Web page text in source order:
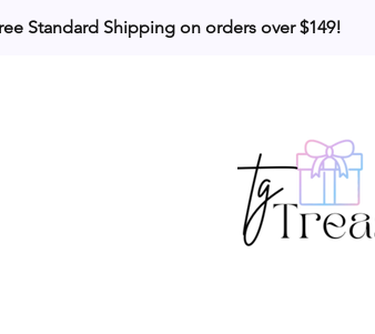
Standard Shipping on orders over $149!